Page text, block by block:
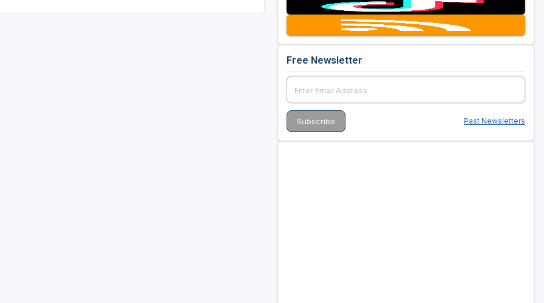
Free Newsletter
Past Newsletters